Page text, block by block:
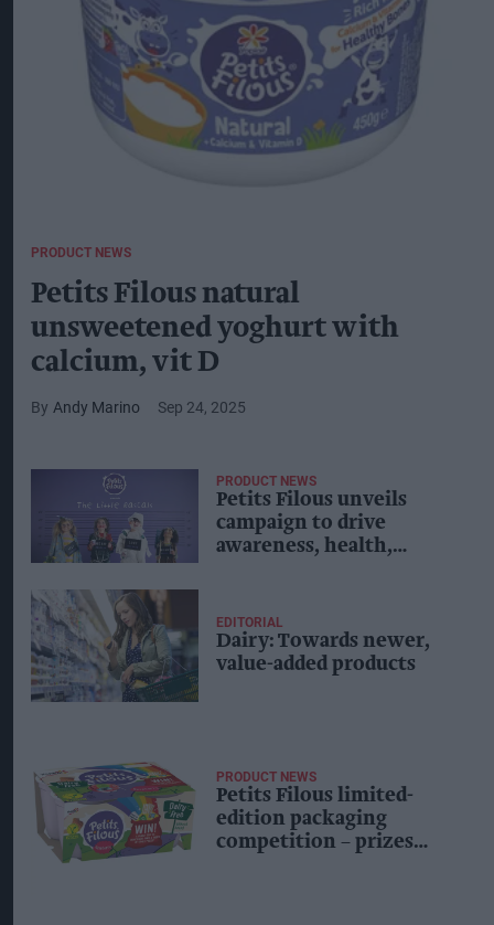
PRODUCT NEWS
Petits Filous natural
unsweetened yoghurt with
calcium, vit D
Andy Marino Sep 24, 2025
PRODUCT NEWS
Petits Filous unveils
campaign to drive
awareness, health,
EDITORIAL
Dairy: Towards newer,
value-added products
PRODUCT NEWS
Petits Filous limited-
edition packaging
competition – prizes